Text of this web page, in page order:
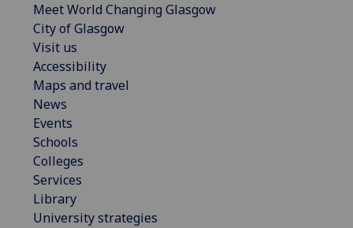
Meet World Changing Glasgow
City of Glasgow
Visit us
Accessibility
Maps and travel
News
Events
Schools
Colleges
Services
Library
University strategies